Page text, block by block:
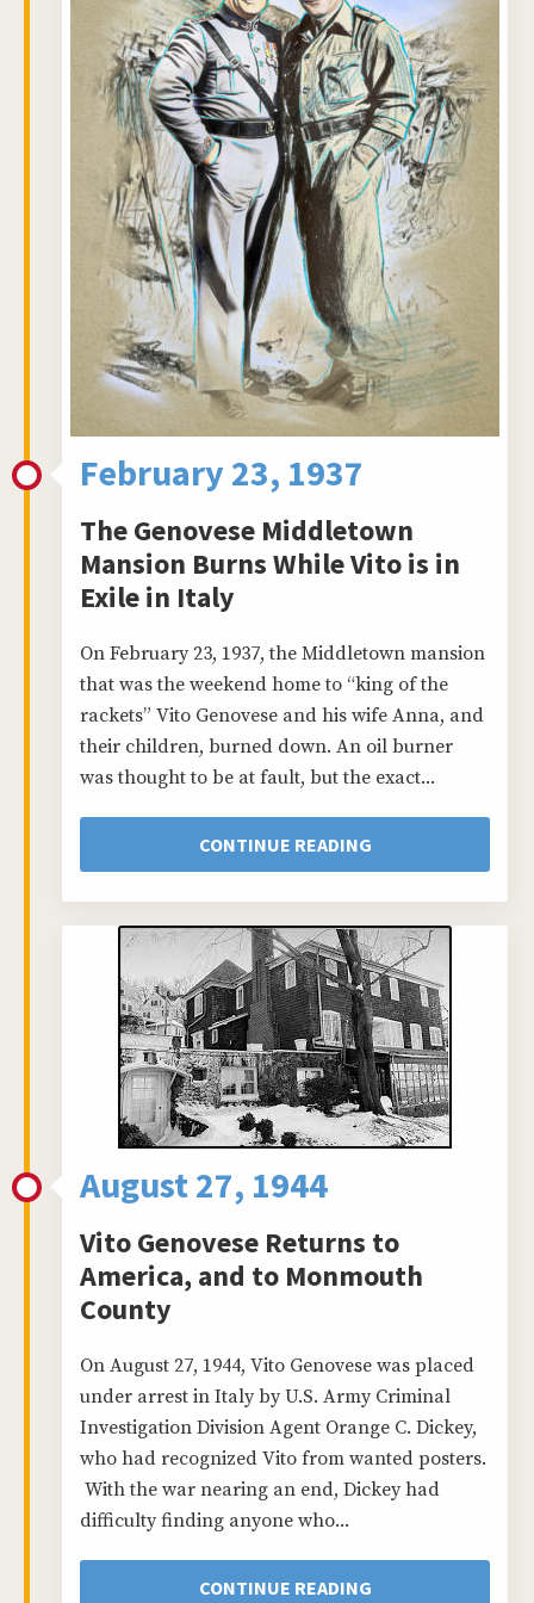
February 23, 1937
The Genovese Middletown
Mansion Burns While Vito is in
Exile in Italy
On February 23, 1937, the Middletown mansion
that was the weekend home to “king of the
rackets” Vito Genovese and his wife Anna, and
their children, burned down. An oil burner
was thought to be at fault, but the exact...
CONTINUE READING
August 27, 1944
Vito Genovese Returns to
America, and to Monmouth
County
On August 27, 1944, Vito Genovese was placed
under arrest in Italy by U.S. Army Criminal
Investigation Division Agent Orange C. Dickey,
who had recognized Vito from wanted posters.
With the war nearing an end, Dickey had
difficulty finding anyone who...
CONTINUE READING